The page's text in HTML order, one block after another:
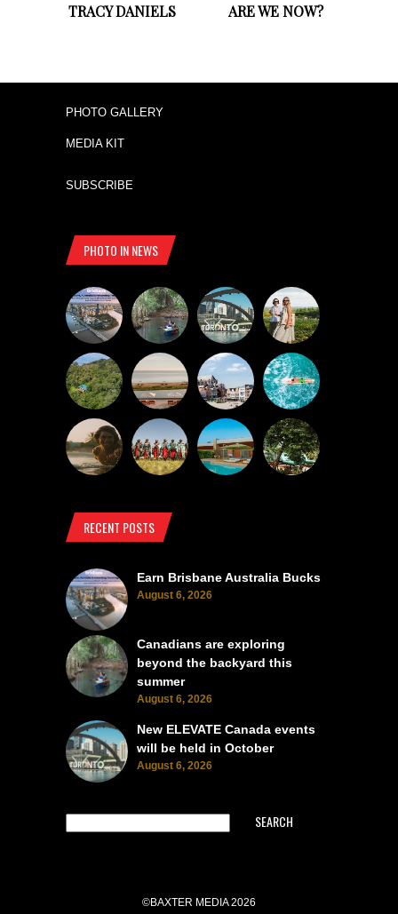
TRACY DANIELS
ARE WE NOW?
PHOTO GALLERY
MEDIA KIT
SUBSCRIBE
PHOTO IN NEWS
RECENT POSTS
Earn Brisbane Australia Bucks
August 6, 2026
Canadians are exploring
beyond the backyard this
summer
August 6, 2026
New ELEVATE Canada events
will be held in October
August 6, 2026
SEARCH
©BAXTER MEDIA 2026